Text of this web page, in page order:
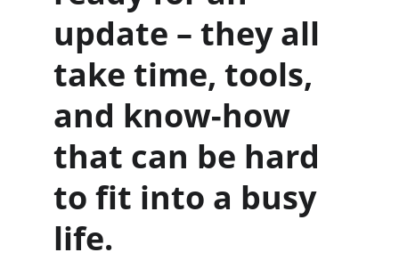
update – they all
take time, tools,
and know-how
that can be hard
to fit into a busy
life.